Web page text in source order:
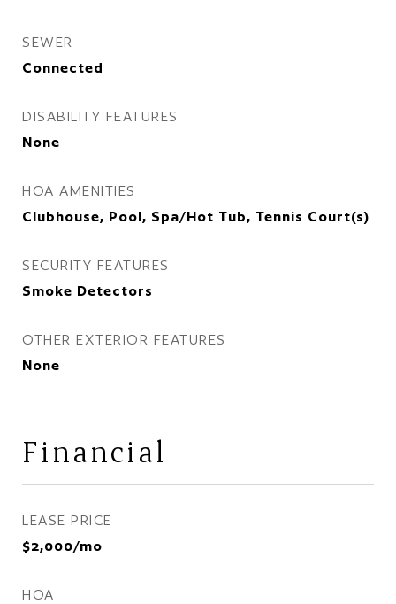
SEWER
Connected
DISABILITY FEATURES
None
HOA AMENITIES
Clubhouse, Pool, Spa/Hot Tub, Tennis Court(s)
SECURITY FEATURES
Smoke Detectors
OTHER EXTERIOR FEATURES
None
Financial
LEASE PRICE
$2,000/mo
HOA